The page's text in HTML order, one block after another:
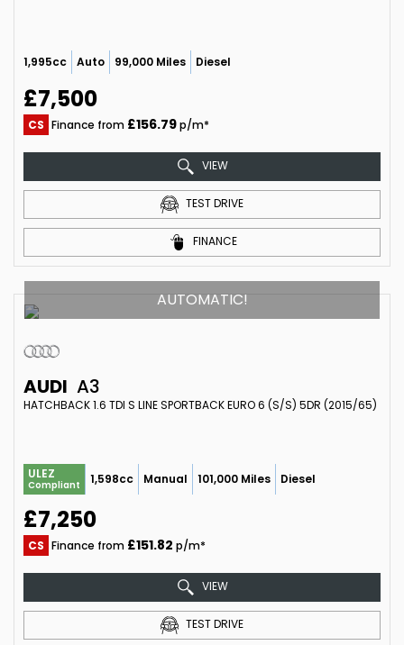
1,995cc Auto 99,000 Miles Diesel
£7,500
CS Finance from £156.79p/m*
VIEW
TEST DRIVE
FINANCE
AUTOMATIC!
AUDI A3
HATCHBACK 1.6 TDI S LINE SPORTBACK EURO 6 (S/S) 5DR (2015/65)
ULEZ
Compliant 1,598cc Manual 101,000 Miles Diesel
£7,250
CS Finance from £151.82 p/m*
VIEW
TEST DRIVE